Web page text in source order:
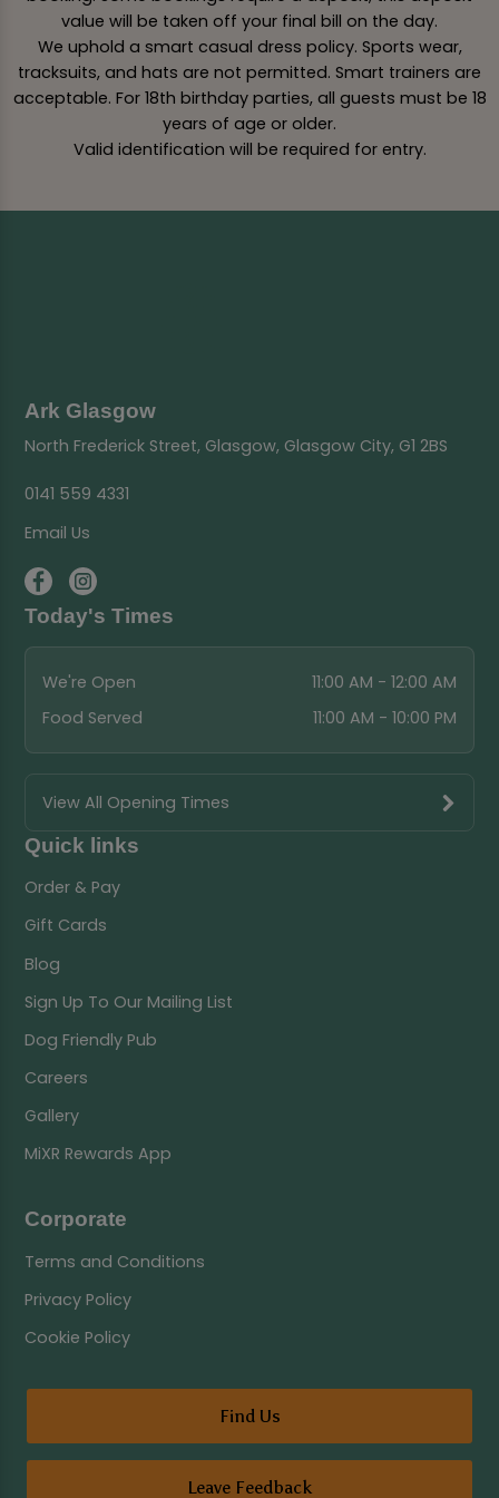
value will be taken off your final bill on the day.
We uphold a smart casual dress policy. Sports wear,
tracksuits, and hats are not permitted. Smart trainers are
acceptable. For 18th birthday parties, all guests must be 18
years of age or older.
Valid identification will be required for entry.
Ark Glasgow
North Frederick Street, Glasgow, Glasgow City, G1 2BS
0141 559 4331
Email Us
Today's Times
We're Open
11:00 AM - 12:00 AM
Food Served
11:00 AM - 10:00 PM
View All Opening Times
Quick links
Order & Pay
Gift Cards
Blog
Sign Up To Our Mailing List
Dog Friendly Pub
Careers
Gallery
MiXR Rewards App
Corporate
Terms and Conditions
Privacy Policy
Cookie Policy
Find Us
Leave Feedback